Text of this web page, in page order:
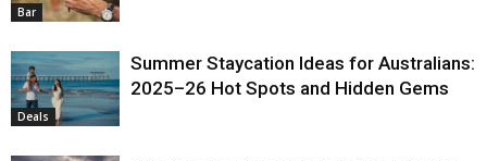
Bar
Deals
Summer Staycation Ideas for Australians:
2025–26 Hot Spots and Hidden Gems